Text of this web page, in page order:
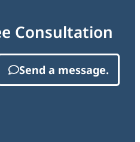
Consultation
Send a message.